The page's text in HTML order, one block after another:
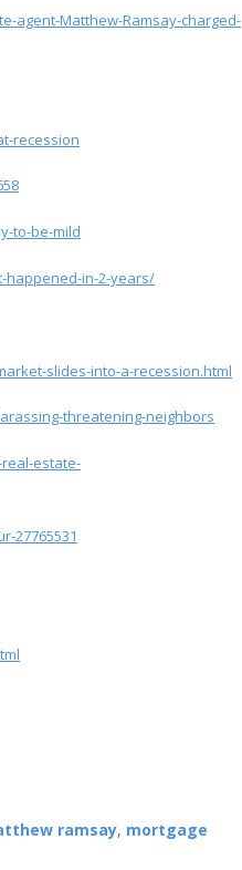
agent-Matthew-Ramsay-charged-
recession
to-be-mild
in-2-years/
slides-into-a-recession.html
threatening-neighbors
estate-
27765531
ramsay, mortgage